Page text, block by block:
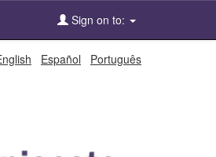
Sign on to:
Español Português